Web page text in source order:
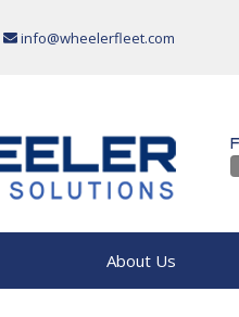
info@wheelerfleet.com
About Us